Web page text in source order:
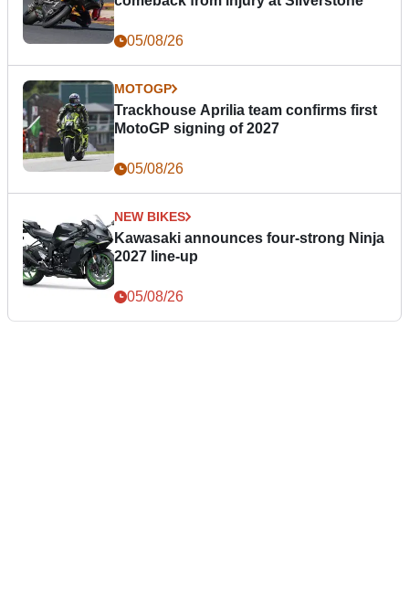
05/08/26
MOTOGP
Trackhouse Aprilia team confirms first
MotoGP signing of 2027
05/08/26
NEW BIKES
Kawasaki announces four-strong Ninja
2027 line-up
05/08/26